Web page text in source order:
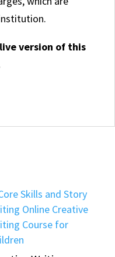
version of this